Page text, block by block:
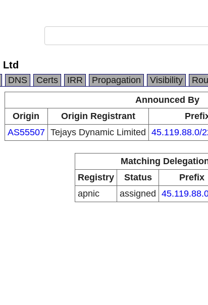
Ltd
DNS Certs IRR Propagation Visibility
Announced By
Origin
Origin Registrant
AS55507 Tejays Dynamic Limited 45.119.88.0/
Matching
Registry
Status Prefix
apnic
assigned